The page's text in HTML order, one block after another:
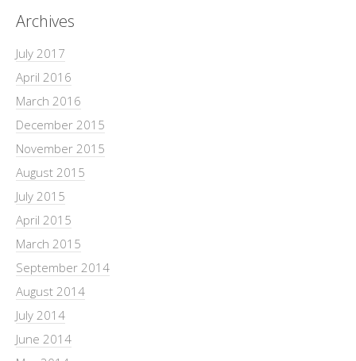
Archives
July 2017
April 2016
March 2016
December 2015
November 2015
August 2015
July 2015
April 2015
March 2015
September 2014
August 2014
July 2014
June 2014